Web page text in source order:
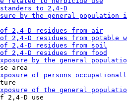
to 2,4-D
by the general population
2,4-D residues from air
2,4-D residues from potable
2,4-D residues from soil
2,4-D residues from food
by the general
area
of persons
of the general
2,4-D use